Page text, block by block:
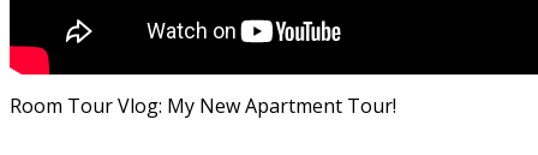
Room Tour Vlog: My New Apartment Tour!